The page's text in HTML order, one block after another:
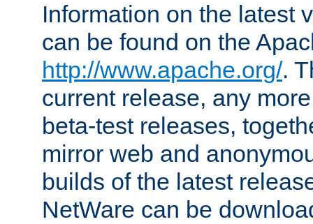
Information on the latest
can be found on the
http://www.apache.org/.
current release, any
beta-test releases,
mirror web and
builds of the latest
NetWare can be